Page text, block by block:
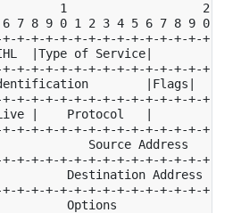
1                   2
6 7 8 9 0 1 2 3 4 5 6 7 8 9 0 1
+-+-+-+-+-+-+-+-+-+-+-+-+-+-+-
IHL  |Type of Service|
+-+-+-+-+-+-+-+-+-+-+-+-+-+-+-
|Flags|
+-+-+-+-+-+-+-+-+-+-+-+-+-+-+-
|    Protocol   |
+-+-+-+-+-+-+-+-+-+-+-+-+-+-+-
Source Address
+-+-+-+-+-+-+-+-+-+-+-+-+-+-+-
Destination Address
+-+-+-+-+-+-+-+-+-+-+-+-+-+-+-
Options